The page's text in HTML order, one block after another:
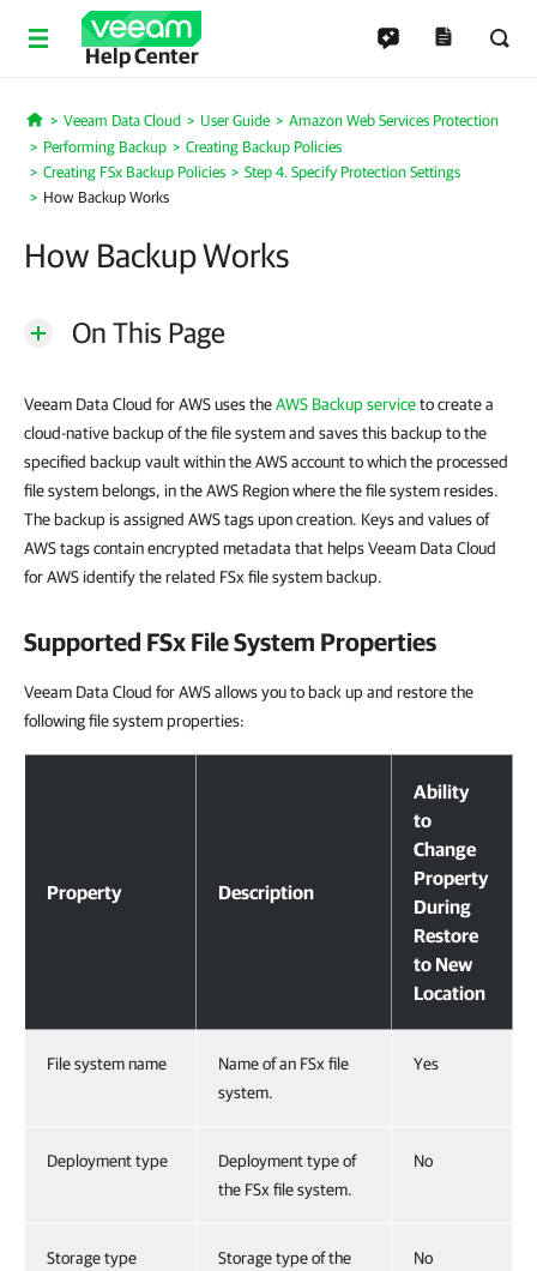
Help Center
Home
Veeam Data Cloud User Guide
Amazon Web Services Protection
Performing Backup
Creating Backup Policies
Creating FSx Backup Policies
Step 4. Specify Protection Settings
How Backup Works
How Backup Works
On This Page
Veeam Data Cloud for AWS uses theAWS Backup serviceto create a
cloud-native backup of the file system and saves this backup to the
specified backup vault within the AWS account to which the processed
file system belongs, in the AWS Region where the file system resides.
The backup is assigned AWS tags upon creation. Keys and values of
AWS tags contain encrypted metadata that helps Veeam Data Cloud
for AWS identify the related FSx file system backup.
Supported FSx File System Properties
Veeam Data Cloud for AWS allows you to back up and restore the
following file system properties:
Property Description
Ability
to
Change
Property
During
Restore
to New
Location
File system name
Name of an FSx file
system.
Yes
Deployment type
Deployment type of
the FSx file system.
No
Storage type
Storage type of the
No